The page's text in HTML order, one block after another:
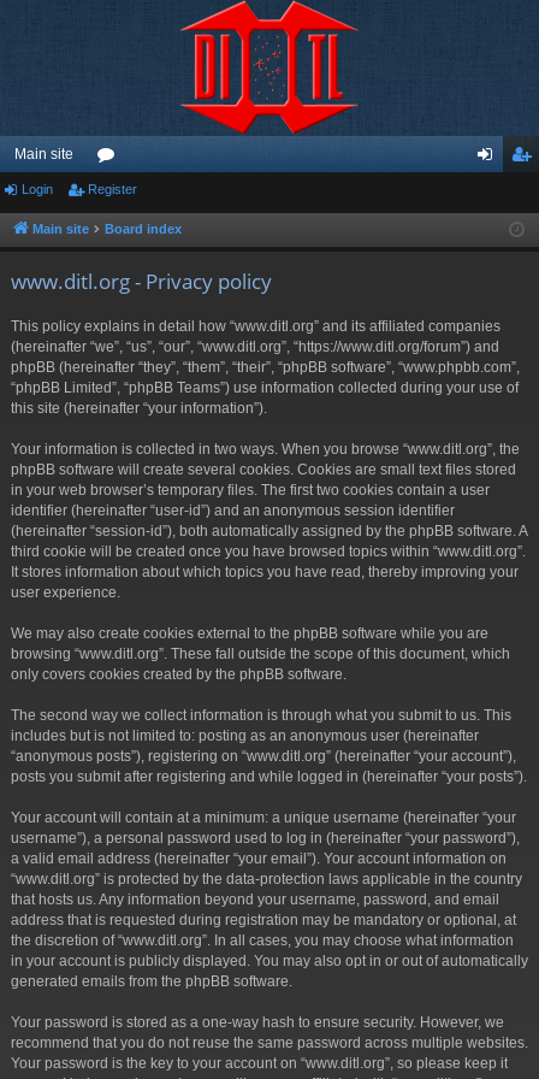
Main site
or
u ist
Login Register
Main site Board index
www.ditl.org - Privacy policy
This policy explains in detail how “www.ditl.org” and its affiliated companies
(hereinafter “we”, “us”, “our”, “www.ditl.org”, “https://www.ditl.org/forum”) and
phpBB (hereinafter “they”, “them”, “their”, “phpBB software”, “www.phpbb.com”,
“phpBB Limited”, “phpBB Teams”) use information collected during your use of
this site (hereinafter “your information”).
Your information is collected in two ways. When you browse “www.ditl.org”, the
phpBB software will create several cookies. Cookies are small text files stored
in your web browser’s temporary files. The first two cookies contain a user
identifier (hereinafter “user-id”) and an anonymous session identifier
(hereinafter “session-id”), both automatically assigned by the phpBB software. A
third cookie will be created once you have browsed topics within “www.ditl.org”.
It stores information about which topics you have read, thereby improving your
user experience.
We may also create cookies external to the phpBB software while you are
browsing “www.ditl.org”. These fall outside the scope of this document, which
only covers cookies created by the phpBB software.
The second way we collect information is through what you submit to us. This
includes but is not limited to: posting as an anonymous user (hereinafter
“anonymous posts”), registering on “www.ditl.org” (hereinafter “your account”),
posts you submit after registering and while logged in (hereinafter “your posts”).
Your account will contain at a minimum: a unique username (hereinafter “your
username”), a personal password used to log in (hereinafter “your password”),
a valid email address (hereinafter “your email”). Your account information on
“www.ditl.org” is protected by the data-protection laws applicable in the country
that hosts us. Any information beyond your username, password, and email
address that is requested during registration may be mandatory or optional, at
the discretion of “www.ditl.org”. In all cases, you may choose what information
in your account is publicly displayed. You may also opt in or out of automatically
generated emails from the phpBB software.
Your password is stored as a one-way hash to ensure security. However, we
recommend that you do not reuse the same password across multiple websites.
Your password is the key to your account on “www.ditl.org”, so please keep it